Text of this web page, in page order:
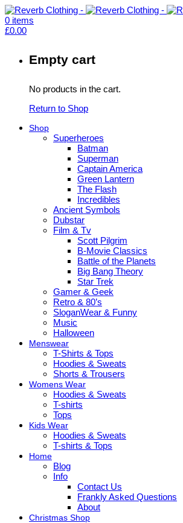
0 items
£0.00
Empty cart
No products in the cart.
Return to Shop
Shop
Superheroes
Batman
Superman
Captain America
Green Lantern
The Flash
Incredibles
Ancient Symbols
Dubstar
Film & Tv
Scott Pilgrim
B-Movie Classics
Battle of the Planets
Big Bang Theory
Star Trek
Gamer & Geek
Retro & 80’s
SloganWear & Funny
Music
Halloween
Menswear
T-Shirts & Tops
Hoodies & Sweats
Shorts & Trousers
Womens Wear
Hoodies & Sweats
T-shirts
Tops
Kids Wear
Hoodies & Sweats
T-shirts & Tops
Home
Blog
Info
Contact Us
Frankly Asked Questions
About
Christmas Shop